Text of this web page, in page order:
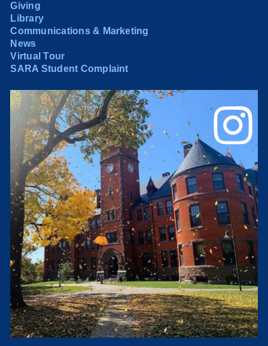
Giving
Library
Communications & Marketing
News
Virtual Tour
SARA Student Complaint